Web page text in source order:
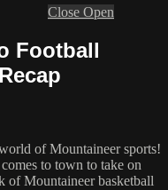
Close Open
Football
of Mountaineer sports!
to town to take on
of Mountaineer basketball